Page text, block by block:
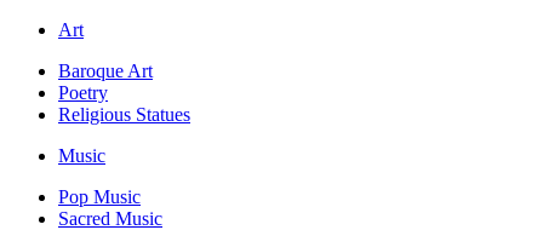
Art
Baroque Art
Poetry
Religious Statues
Music
Pop Music
Sacred Music